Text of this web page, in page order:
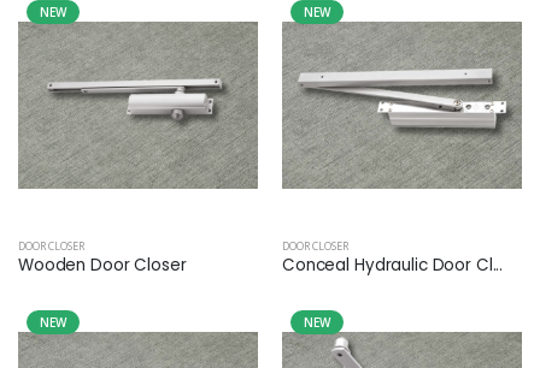
NEW
DOOR CLOSER
Wooden Door Closer
NEW
DOOR CLOSER
Conceal Hydraulic Door Cl...
NEW NEW